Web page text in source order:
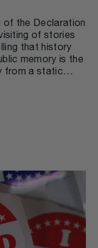
of the Declaration
of stories
memory is the
from a static
among